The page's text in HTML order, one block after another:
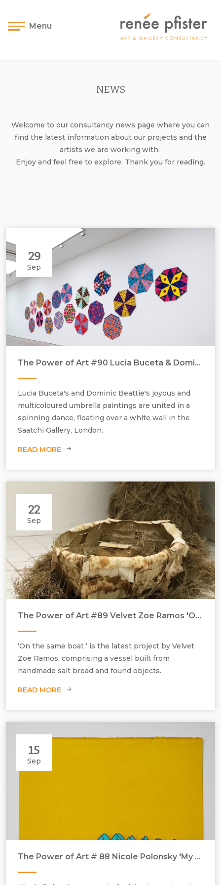
Menu
NEWS
Welcome to our consultancy news page where you can
find the latest information about our projects and the
artists we are working with.
Enjoy and feel free to explore. Thank you for reading.
view.
29
Sep
The Power of Art #90 Lucia Buceta & Dominic Beattie ‘Umbrella Paintings’
Lucia Buceta's and Dominic Beattie's joyous and
multicoloured umbrella paintings are united in a
spinning dance, floating over a white wall in the
Saatchi Gallery, London.
READ MORE
wire, twine, mesh fabric, dried grass, sweet potato seedling and soil,
dimensions variable.
22
Sep
The Power of Art #89 Velvet Zoe Ramos 'On the same Boat'
‘On the same boat ‘ is the latest project by Velvet
Zoe Ramos, comprising a vessel built from
handmade salt bread and found objects.
READ MORE
15
Sep
The Power of Art # 88 Nicole Polonsky 'My Mother's Knitting Mistakes - - PR back, wrong stitches’